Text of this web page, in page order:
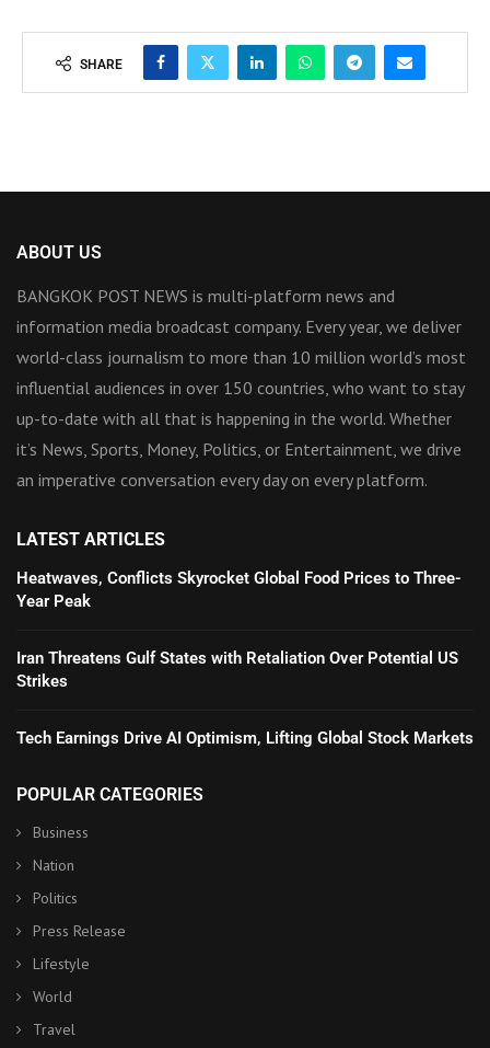
SHARE
ABOUT US
BANGKOK POST NEWS is multi-platform news and
information media broadcast company. Every year, we deliver
world-class journalism to more than 10 million world’s most
influential audiences in over 150 countries, who want to stay
up-to-date with all that is happening in the world. Whether
it’s News, Sports, Money, Politics, or Entertainment, we drive
an imperative conversation every day on every platform.
LATEST ARTICLES
Heatwaves, Conflicts Skyrocket Global Food Prices to Three-
Year Peak
Iran Threatens Gulf States with Retaliation Over Potential US
Strikes
Tech Earnings Drive AI Optimism, Lifting Global Stock Markets
POPULAR CATEGORIES
Business
Nation
Politics
Press Release
Lifestyle
World
Travel